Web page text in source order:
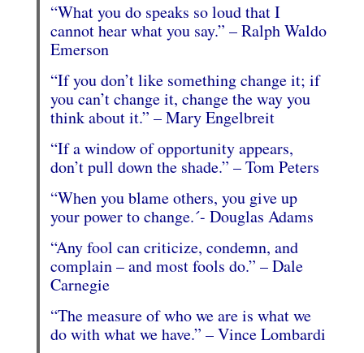
“What you do speaks so loud that I
cannot hear what you say.” – Ralph Waldo
Emerson
“If you don’t like something change it; if
you can’t change it, change the way you
think about it.” – Mary Engelbreit
“If a window of opportunity appears,
don’t pull down the shade.” – Tom Peters
“When you blame others, you give up
your power to change.´- Douglas Adams
“Any fool can criticize, condemn, and
complain – and most fools do.” – Dale
Carnegie
“The measure of who we are is what we
do with what we have.” – Vince Lombardi